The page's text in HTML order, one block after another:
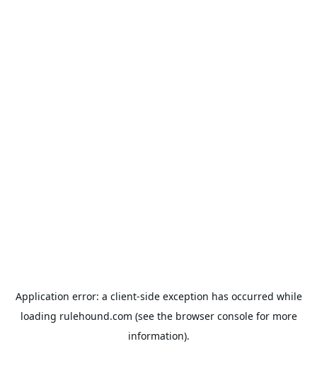
Application error: a client-side exception has occurred while
loading rulehound.com (see the browser consolefor more
information).